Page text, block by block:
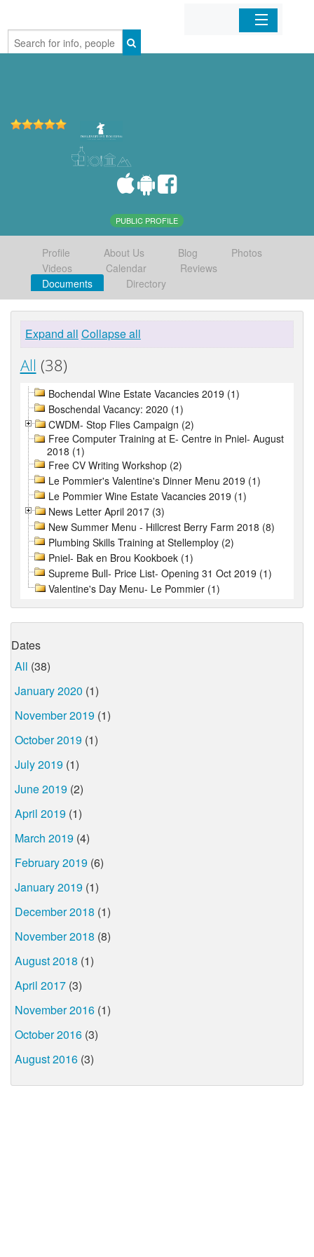
Home
PUBLIC PROFILE
Profile About Us Blog
Photos
Videos
Calendar
Reviews
Documents
Directory
Expand all Collapse all
All (38)
Bochendal Wine Estate Vacancies 2019 (1)
Boschendal Vacancy: 2020 (1)
CWDM- Stop Flies Campaign (2)
Free Computer Training at E- Centre in Pniel- August
2018 (1)
Free CV Writing Workshop (2)
Le Pommier's Valentine's Dinner Menu 2019 (1)
Le Pommier Wine Estate Vacancies 2019 (1)
News Letter April 2017 (3)
New Summer Menu - Hillcrest Berry Farm 2018 (8)
Plumbing Skills Training at Stellemploy (2)
Pniel- Bak en Brou Kookboek (1)
Supreme Bull- Price List- Opening 31 Oct 2019 (1)
Valentine's Day Menu- Le Pommier (1)
Dates
All (38)
January 2020 (1)
November 2019 (1)
October 2019 (1)
July 2019 (1)
June 2019 (2)
April 2019 (1)
March 2019 (4)
February 2019 (6)
January 2019 (1)
December 2018 (1)
November 2018 (8)
August 2018 (1)
April 2017 (3)
November 2016 (1)
October 2016 (3)
August 2016 (3)